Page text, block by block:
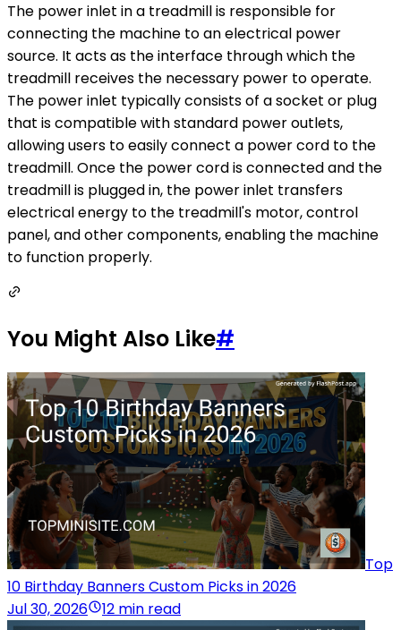
The power inlet in a treadmill is responsible for
connecting the machine to an electrical power
source. It acts as the interface through which the
treadmill receives the necessary power to operate.
The power inlet typically consists of a socket or plug
that is compatible with standard power outlets,
allowing users to easily connect a power cord to the
treadmill. Once the power cord is connected and the
treadmill is plugged in, the power inlet transfers
electrical energy to the treadmill's motor, control
panel, and other components, enabling the machine
to function properly.
You Might Also Like#
Top
10 Birthday Banners Custom Picks in 2026
Jul 30, 2026
12 min read